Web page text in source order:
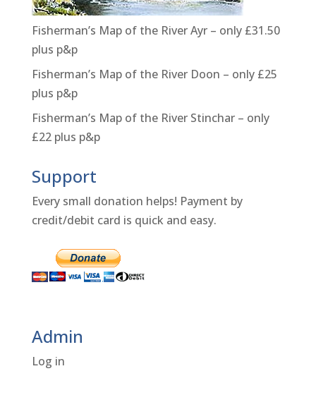
Fisherman’s Map of the River Ayr – only £31.50
plus p&p
Fisherman’s Map of the River Doon – only £25
plus p&p
Fisherman’s Map of the River Stinchar – only
£22 plus p&p
Support
Every small donation helps! Payment by
credit/debit card is quick and easy.
Admin
Log in